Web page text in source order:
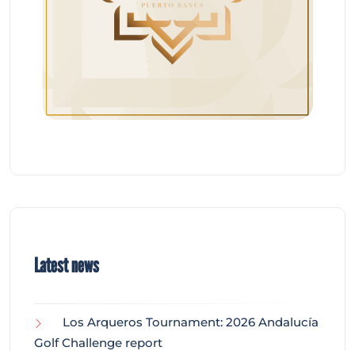
Latest news
Los Arqueros Tournament: 2026 Andalucía
Golf Challenge report